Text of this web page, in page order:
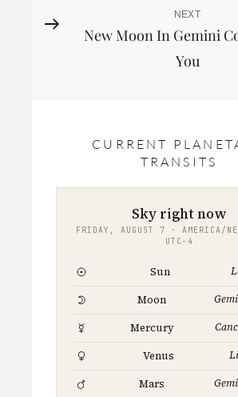
Post
NEXT
New Moon In Gemini
You
CURRENT
TRANSITS
Sky right now
FRIDAY, AUGUST 7 · AMERICA/
UTC−4
Sun
Moon
Mercury
Venus
Mars